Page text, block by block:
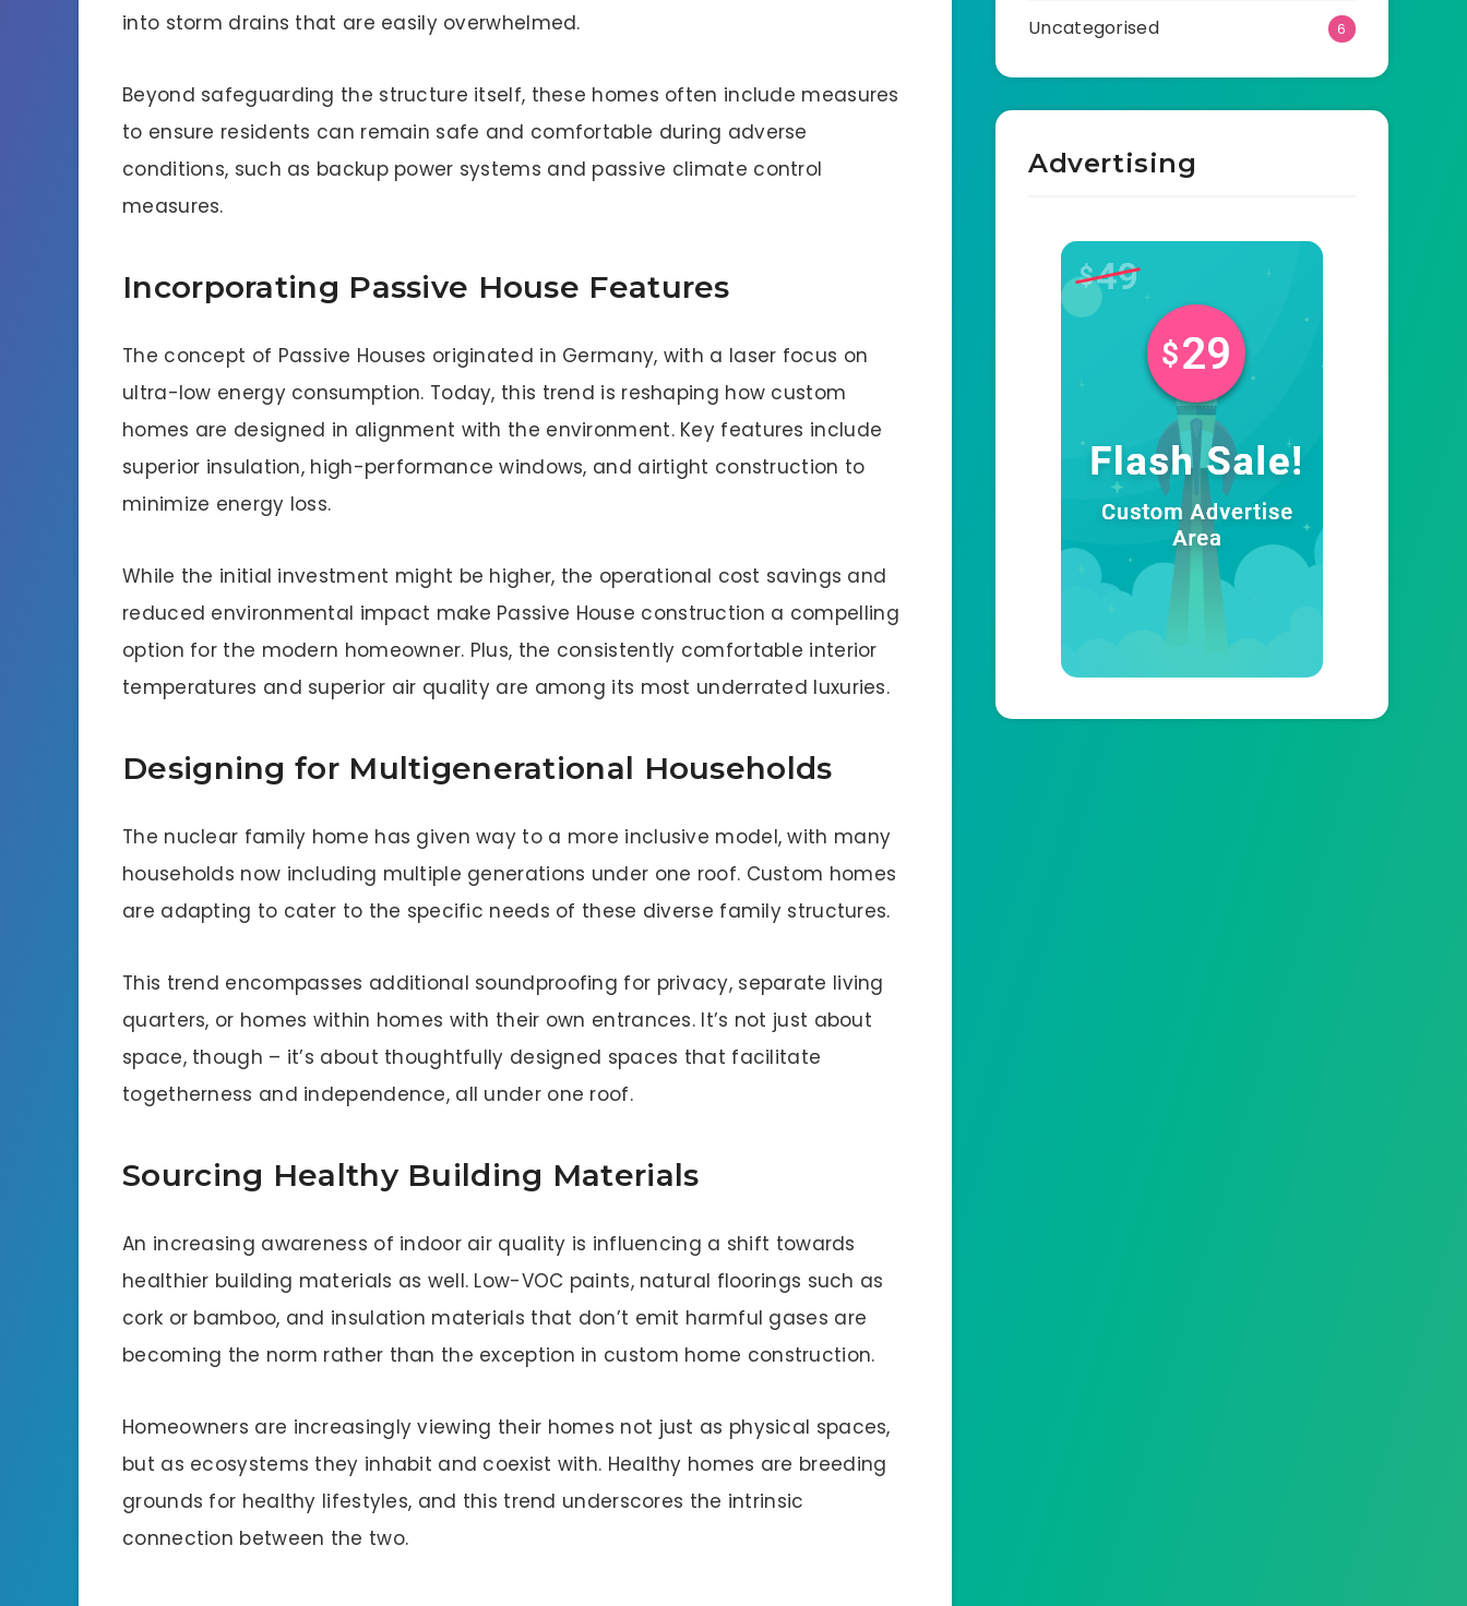
into storm drains that are easily overwhelmed.
Beyond safeguarding the structure itself, these homes often include measures
to ensure residents can remain safe and comfortable during adverse
conditions, such as backup power systems and passive climate control
measures.
Incorporating Passive House Features
The concept of Passive Houses originated in Germany, with a laser focus on
ultra-low energy consumption. Today, this trend is reshaping how custom
homes are designed in alignment with the environment. Key features include
superior insulation, high-performance windows, and airtight construction to
minimize energy loss.
While the initial investment might be higher, the operational cost savings and
reduced environmental impact make Passive House construction a compelling
option for the modern homeowner. Plus, the consistently comfortable interior
temperatures and superior air quality are among its most underrated luxuries.
Designing for Multigenerational Households
The nuclear family home has given way to a more inclusive model, with many
households now including multiple generations under one roof. Custom homes
are adapting to cater to the specific needs of these diverse family structures.
This trend encompasses additional soundproofing for privacy, separate living
quarters, or homes within homes with their own entrances. It’s not just about
space, though – it’s about thoughtfully designed spaces that facilitate
togetherness and independence, all under one roof.
Sourcing Healthy Building Materials
An increasing awareness of indoor air quality is influencing a shift towards
healthier building materials as well. Low-VOC paints, natural floorings such as
cork or bamboo, and insulation materials that don’t emit harmful gases are
becoming the norm rather than the exception in custom home construction.
Homeowners are increasingly viewing their homes not just as physical spaces,
but as ecosystems they inhabit and coexist with. Healthy homes are breeding
grounds for healthy lifestyles, and this trend underscores the intrinsic
connection between the two.
Uncategorised 6
Advertising